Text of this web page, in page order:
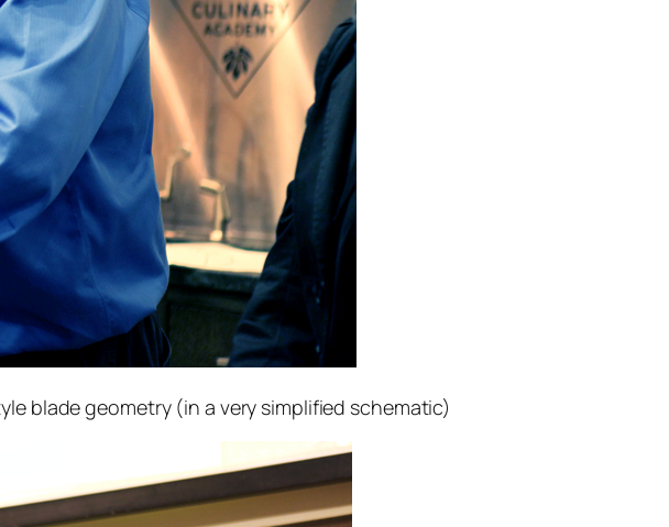
blade geometry (in a very simplified schematic)